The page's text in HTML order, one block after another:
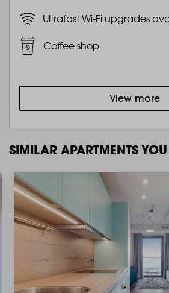
Ultrafast Wi-Fi upgrades
Coffee shop
View more
SIMILAR APARTMENTS